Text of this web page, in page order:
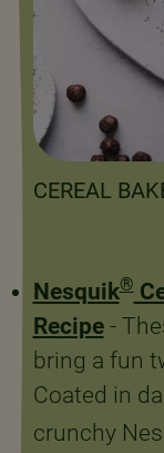
CEREAL
Nesquik®
Recipe -
bring a fun
Coated in
crunchy